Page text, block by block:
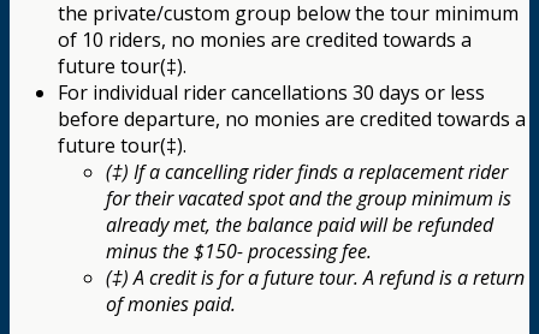
the private/custom group below the tour minimum
of 10 riders, no monies are credited towards a
future tour(‡).
For individual rider cancellations 30 days or less
before departure, no monies are credited towards a
future tour(‡).
(‡) If a cancelling rider finds a replacement rider
for their vacated spot and the group minimum is
already met, the balance paid will be refunded
minus the $150- processing fee.
(‡) A credit is for a future tour. A refund is a return
of monies paid.